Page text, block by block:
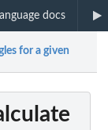
docs
for a given